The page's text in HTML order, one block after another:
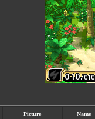
Picture Name